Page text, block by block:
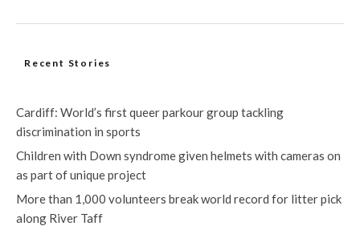
Recent Stories
Cardiff: World’s first queer parkour group tackling
discrimination in sports
Children with Down syndrome given helmets with cameras on
as part of unique project
More than 1,000 volunteers break world record for litter pick
along River Taff